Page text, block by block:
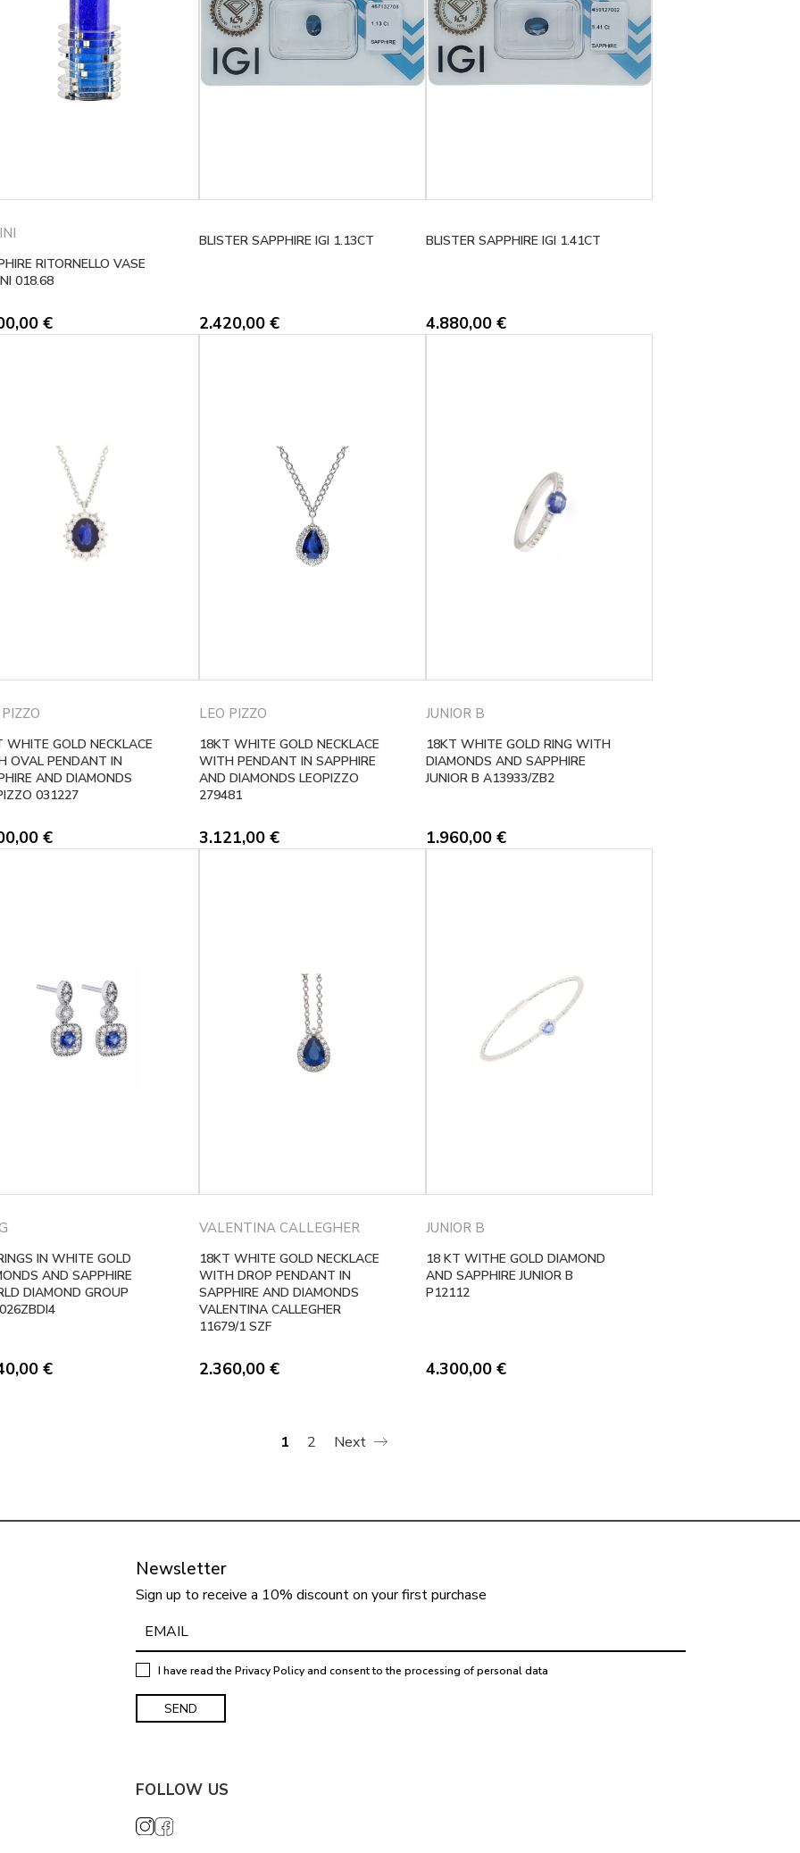
RITORNELLO VASE
018.68
€
BLISTER SAPPHIRE IGI 1.13CT
2.420,00 €
BLISTER SAPPHIRE IGI 1.41CT
4.880,00 €
WHITE GOLD NECKLACE
OVAL PENDANT IN
AND DIAMONDS
031227
€
LEO PIZZO
18KT WHITE GOLD NECKLACE
WITH PENDANT IN SAPPHIRE
AND DIAMONDS LEOPIZZO
279481
3.121,00 €
JUNIOR B
18KT WHITE GOLD RING WITH
DIAMONDS AND SAPPHIRE
JUNIOR B A13933/ZB2
1.960,00 €
IN WHITE GOLD
AND SAPPHIRE
DIAMOND GROUP
€
VALENTINA CALLEGHER
18KT WHITE GOLD NECKLACE
WITH DROP PENDANT IN
SAPPHIRE AND DIAMONDS
VALENTINA CALLEGHER
11679/1 SZF
2.360,00 €
JUNIOR B
18 KT WITHE GOLD DIAMOND
AND SAPPHIRE JUNIOR B
P12112
4.300,00 €
1 2 Next
Newsletter
Sign up to receive a 10% discount on your first purchase
I have read thePrivacy Policyand consent to the processing of personal data
FOLLOW US